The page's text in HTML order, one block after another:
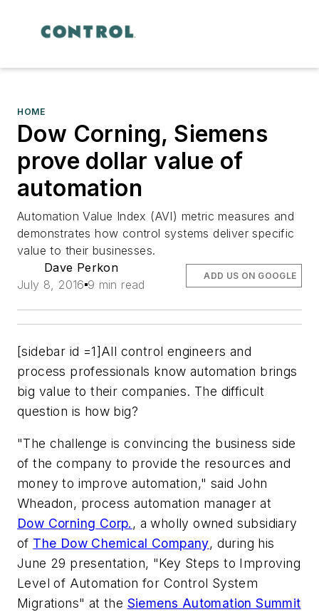
HOME
Dow Corning, Siemens
prove dollar value of
automation
Automation Value Index (AVI) metric measures and
demonstrates how control systems deliver specific
value to their businesses.
Dave Perkon
July 8, 2016 9 min read
ADD US ON GOOGLE
[sidebar id =1]All control engineers and
process professionals know automation brings
big value to their companies. The difficult
question is how big?
"The challenge is convincing the business side
of the company to provide the resources and
money to improve automation," said John
Wheadon, process automation manager at
Dow Corning Corp., a wholly owned subsidiary
of The Dow Chemical Company, during his
June 29 presentation, "Key Steps to Improving
Level of Automation for Control System
Migrations" at the Siemens Automation Summit